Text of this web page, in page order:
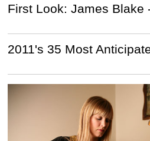
First Look: James Blake
2011's 35 Most